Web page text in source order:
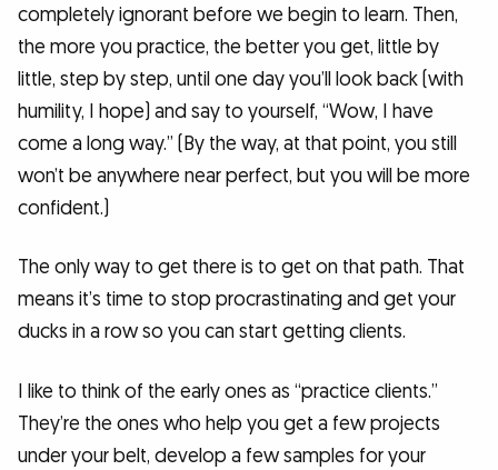
completely ignorant before we begin to learn. Then,
the more you practice, the better you get, little by
little, step by step, until one day you’ll look back (with
humility, I hope) and say to yourself, “Wow, I have
come a long way.” (By the way, at that point, you still
won’t be anywhere near perfect, but you will be more
confident.)
The only way to get there is to get on that path. That
means it’s time to stop procrastinating and get your
ducks in a row so you can start getting clients.
I like to think of the early ones as “practice clients.”
They’re the ones who help you get a few projects
under your belt, develop a few samples for your